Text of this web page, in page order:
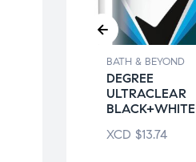
BATH & BEYOND
DEGREE
ULTRACLEAR
BLACK+WHITE
XCD $13.74